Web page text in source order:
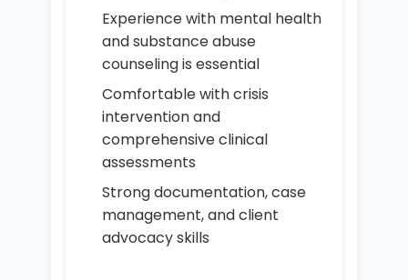
Experience with mental health
and substance abuse
counseling is essential
Comfortable with crisis
intervention and
comprehensive clinical
assessments
Strong documentation, case
management, and client
advocacy skills